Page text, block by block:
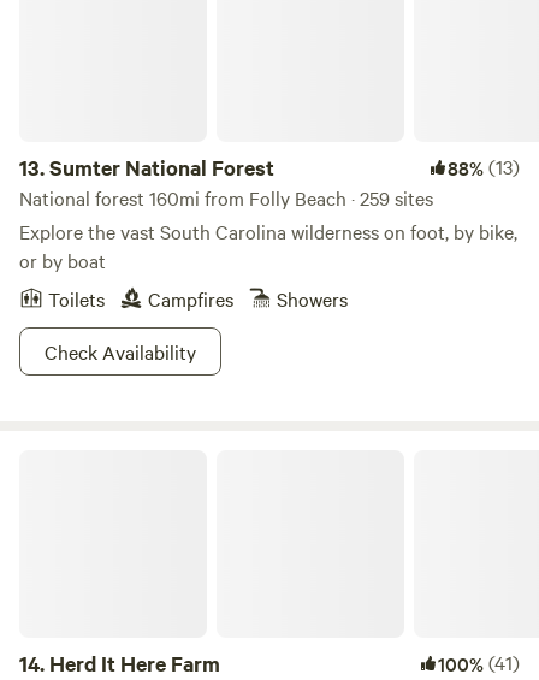
13.Sumter National Forest 88%(13)
National forest 160mi from Folly Beach · 259 sites
Explore the vast South Carolina wilderness on foot, by bike,
or by boat
Toilets
Campfires
Showers
Check Availability
14. Herd It Here Farm 100%(41)